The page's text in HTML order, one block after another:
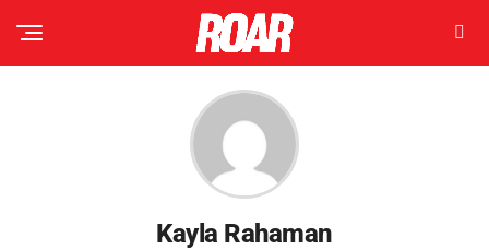
Kayla Rahaman